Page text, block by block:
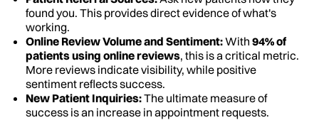
found you. This provides direct evidence of what's
working.
Online Review Volume and Sentiment:With 94% of
patients using online reviews, this is a critical metric.
More reviews indicate visibility, while positive
sentiment reflects success.
New Patient Inquiries:The ultimate measure of
success is an increase in appointment requests.